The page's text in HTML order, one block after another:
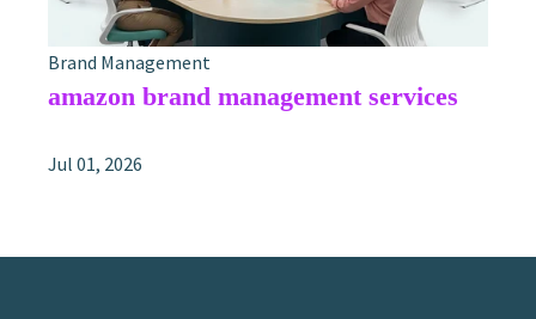
Brand Management
amazon brand management services
Jul 01, 2026